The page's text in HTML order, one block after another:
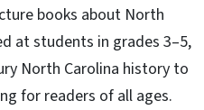
books about North
at students in grades 3–5,
North Carolina history to
for readers of all ages.